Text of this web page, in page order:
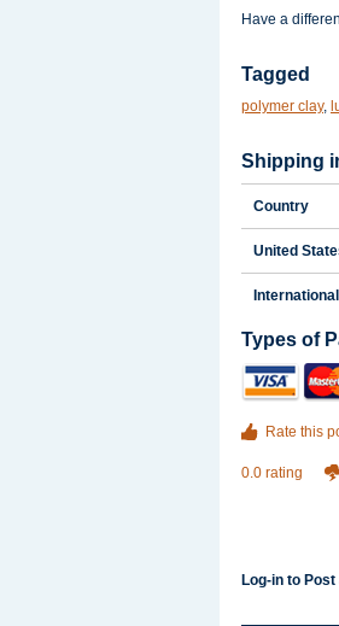
Have a
Tagged
polymer clay,
Shipping
Country
United
International
Types of
Rate this
0.0 rating
Log-in to